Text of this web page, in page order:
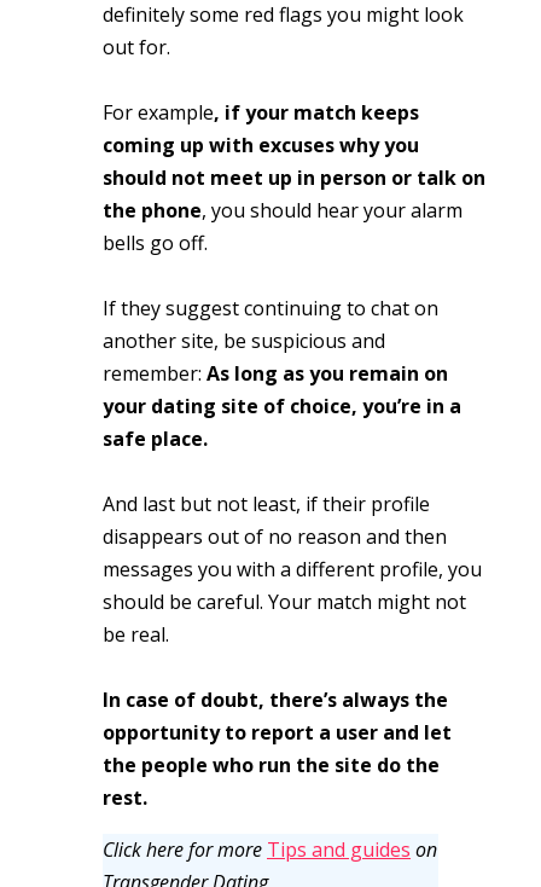
definitely some red flags you might look
out for.
For example, if your match keeps
coming up with excuses why you
should not meet up in person or talk on
the phone, you should hear your alarm
bells go off.
If they suggest continuing to chat on
another site, be suspicious and
remember: As long as you remain on
your dating site of choice, you’re in a
safe place.
And last but not least, if their profile
disappears out of no reason and then
messages you with a different profile, you
should be careful. Your match might not
be real.
In case of doubt, there’s always the
opportunity to report a user and let
the people who run the site do the
rest.
Click here for more Tips and guides on